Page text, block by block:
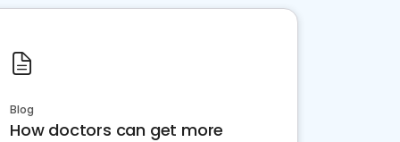
Blog
How doctors can get more